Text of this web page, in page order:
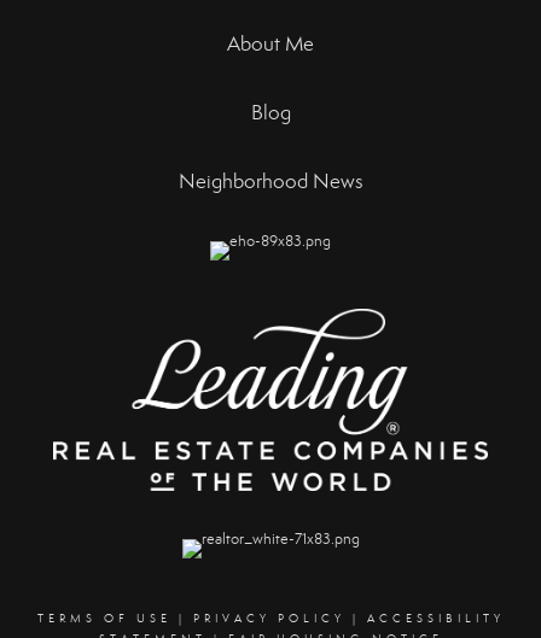
About Me
Blog
Neighborhood News
TERMS OF USE PRIVACY POLICY
ACCESSIBILITY